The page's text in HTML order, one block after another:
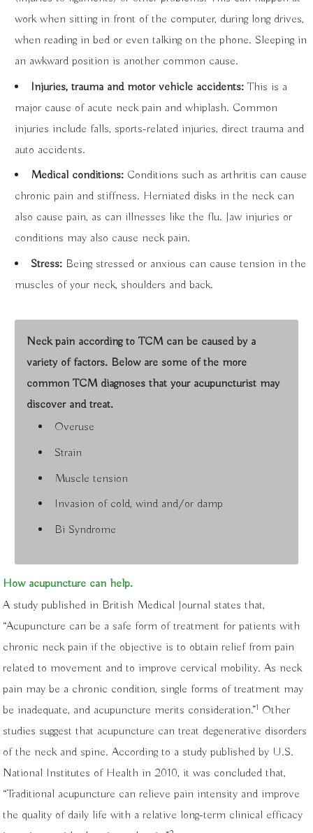
work when sitting in front of the computer, during long drives,
when reading in bed or even talking on the phone. Sleeping in
an awkward position is another common cause.
Injuries, trauma and motor vehicle accidents: This is a
major cause of acute neck pain and whiplash. Common
injuries include falls, sports-related injuries, direct trauma and
auto accidents.
Medical conditions: Conditions such as arthritis can cause
chronic pain and stiffness. Herniated disks in the neck can
also cause pain, as can illnesses like the flu. Jaw injuries or
conditions may also cause neck pain.
Stress: Being stressed or anxious can cause tension in the
muscles of your neck, shoulders and back.
Neck pain according to TCM can be caused by a
variety of factors. Below are some of the more
common TCM diagnoses that your acupuncturist may
discover and treat.
Overuse
Strain
Muscle tension
Invasion of cold, wind and/or damp
Bi Syndrome
How acupuncture can help.
A study published in British Medical Journal states that,
“Acupuncture can be a safe form of treatment for patients with
chronic neck pain if the objective is to obtain relief from pain
related to movement and to improve cervical mobility. As neck
pain may be a chronic condition, single forms of treatment may
be inadequate, and acupuncture merits consideration.”1 Other
studies suggest that acupuncture can treat degenerative disorders
of the neck and spine. According to a study published by U.S.
National Institutes of Health in 2010, it was concluded that,
“Traditional acupuncture can relieve pain intensity and improve
the quality of daily life with a relative long-term clinical efficacy